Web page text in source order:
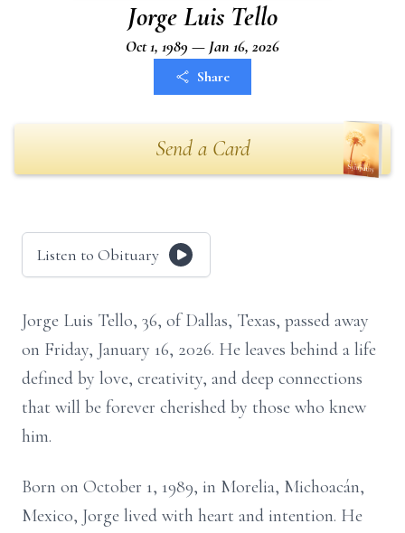
Jorge Luis Tello
Oct 1, 1989 — Jan 16, 2026
Share
Send a Card
Listen to Obituary
Jorge Luis Tello, 36, of Dallas, Texas, passed away
on Friday, January 16, 2026. He leaves behind a life
defined by love, creativity, and deep connections
that will be forever cherished by those who knew
him.
Born on October 1, 1989, in Morelia, Michoacán,
Mexico, Jorge lived with heart and intention. He